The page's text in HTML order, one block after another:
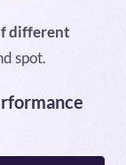
different
spot.